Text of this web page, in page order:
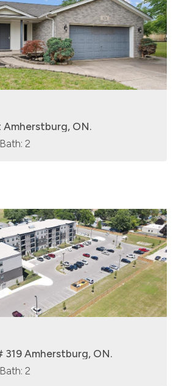
421 Gibb Street Amherstburg, ON.
Bath: 2
207 Brock Unit# 319 Amherstburg, ON.
Bath: 2